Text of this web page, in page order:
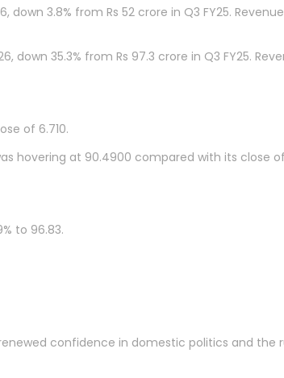
3.8% from Rs 52 crore in Q3 FY25.
35.3% from Rs 97.3 crore in Q3 FY25.
of 6.710.
hovering at 90.4900 compared with its close
to 96.83.
confidence in domestic politics and the